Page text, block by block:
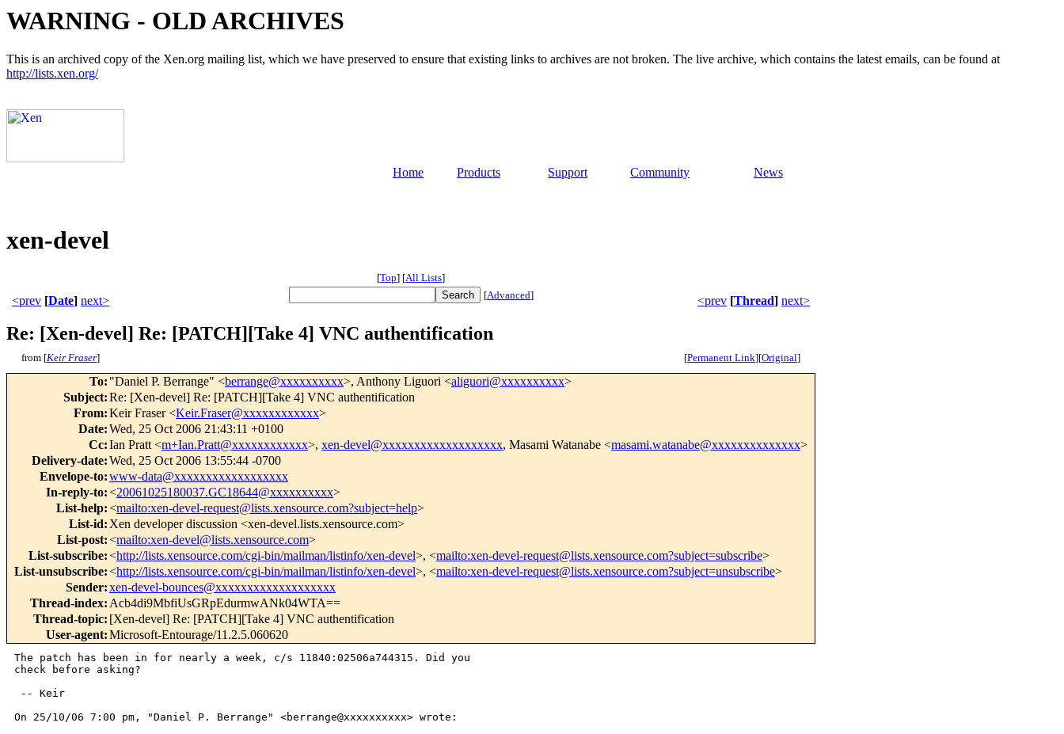
WARNING - OLD ARCHIVES
This is an archived copy of the Xen.org mailing list, which we have preserved to ensure that existing links to archives are not broken. The live archive, which contains the latest emails, can be found at
http://lists.xen.org/
Home Products Support Community News
xen-devel
[Top] [All Lists]
<prev [Date] next> [Advanced] <prev [Thread] next>
Re: [Xen-devel] Re: [PATCH][Take 4] VNC authentification
from [Keir Fraser] [Permanent Link][Original]
To: "Daniel P. Berrange" <berrange@xxxxxxxxxx>, Anthony Liguori <aliguori@xxxxxxxxxx>
Subject:Re: [Xen-devel] Re: [PATCH][Take 4] VNC authentification
From:Keir Fraser <Keir.Fraser@xxxxxxxxxxxx>
Date:Wed, 25 Oct 2006 21:43:11 +0100
Cc:Ian Pratt <m+Ian.Pratt@xxxxxxxxxxxx>, xen-devel@xxxxxxxxxxxxxxxxxxx, Masami Watanabe <masami.watanabe@xxxxxxxxxxxxxx>
Delivery-date:Wed, 25 Oct 2006 13:55:44 -0700
Envelope-to:www-data@xxxxxxxxxxxxxxxxxx
In-reply-to:<20061025180037.GC18644@xxxxxxxxxx>
List-help:<mailto:xen-devel-request@lists.xensource.com?subject=help>
List-id: Xen developer discussion <xen-devel.lists.xensource.com>
List-post:<mailto:xen-devel@lists.xensource.com>
List-subscribe:<http://lists.xensource.com/cgi-bin/mailman/listinfo/xen-devel>, <mailto:xen-devel-request@lists.xensource.com?subject=subscribe>
List-unsubscribe:<http://lists.xensource.com/cgi-bin/mailman/listinfo/xen-devel>, <mailto:xen-devel-request@lists.xensource.com?subject=unsubscribe>
Sender:xen-devel-bounces@xxxxxxxxxxxxxxxxxxx
Thread-index: Acb4di9MbfiUsGRpEdurmwANk04WTA==
Thread-topic: [Xen-devel] Re: [PATCH][Take 4] VNC authentification
User-agent:Microsoft-Entourage/11.2.5.060620
The patch has been in for nearly a week, c/s 11840:02506a744315. Did you
check before asking?
-- Keir
On 25/10/06 7:00 pm, "Daniel P. Berrange" <berrange@xxxxxxxxxx> wrote: